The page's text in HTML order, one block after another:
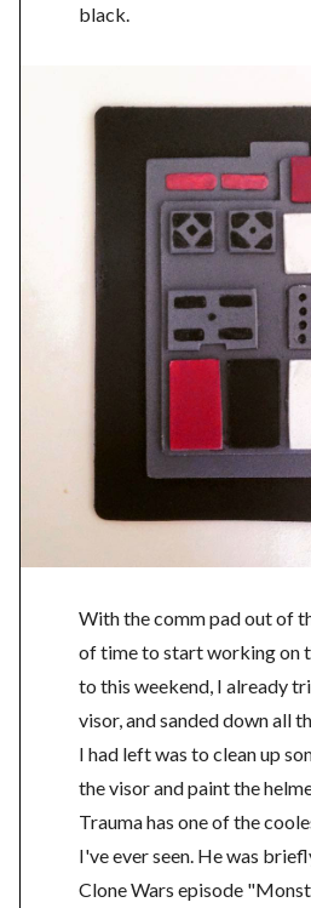
black.
With the comm pad out of
of time to start working on
to this weekend, I already
visor, and sanded down all
I had left was to clean up
the visor and paint the
Trauma has one of the
I've ever seen. He was
Clone Wars episode